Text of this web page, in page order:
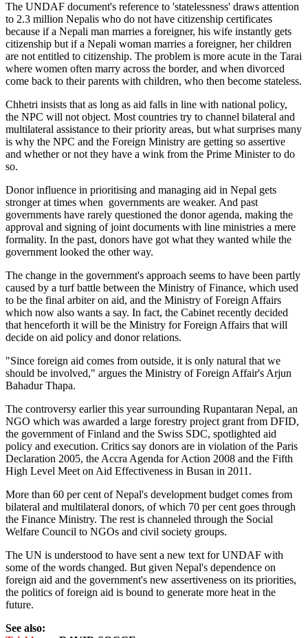
The UNDAF document's reference to 'statelessness' draws attention
to 2.3 million Nepalis who do not have citizenship certificates
because if a Nepali man marries a foreigner, his wife instantly gets
citizenship but if a Nepali woman marries a foreigner, her children
are not entitled to citizenship. The problem is more acute in the Tarai
where women often marry across the border, and when divorced
come back to their parents with children, who then become stateless.
Chhetri insists that as long as aid falls in line with national policy,
the NPC will not object. Most countries try to channel bilateral and
multilateral assistance to their priority areas, but what surprises many
is why the NPC and the Foreign Ministry are getting so assertive
and whether or not they have a wink from the Prime Minister to do
so.
Donor influence in prioritising and managing aid in Nepal gets
stronger at times when governments are weaker. And past
governments have rarely questioned the donor agenda, making the
approval and signing of joint documents with line ministries a mere
formality. In the past, donors have got what they wanted while the
government looked the other way.
The change in the government's approach seems to have been partly
caused by a turf battle between the Ministry of Finance, which used
to be the final arbiter on aid, and the Ministry of Foreign Affairs
which now also wants a say. In fact, the Cabinet recently decided
that henceforth it will be the Ministry for Foreign Affairs that will
decide on aid policy and donor relations.
"Since foreign aid comes from outside, it is only natural that we
should be involved," argues the Ministry of Foreign Affair's Arjun
Bahadur Thapa.
The controversy earlier this year surrounding Rupantaran Nepal, an
NGO which was awarded a large forestry project grant from DFID,
the government of Finland and the Swiss SDC, spotlighted aid
policy and execution. Critics say donors are in violation of the Paris
Declaration 2005, the Accra Agenda for Action 2008 and the Fifth
High Level Meet on Aid Effectiveness in Busan in 2011.
More than 60 per cent of Nepal's development budget comes from
bilateral and multilateral donors, of which 70 per cent goes through
the Finance Ministry. The rest is channeled through the Social
Welfare Council to NGOs and civil society groups.
The UN is understood to have sent a new text for UNDAF with
some of the words changed. But given Nepal's dependence on
foreign aid and the government's new assertiveness on its priorities,
the politics of foreign aid is bound to generate more heat in the
future.
See also: